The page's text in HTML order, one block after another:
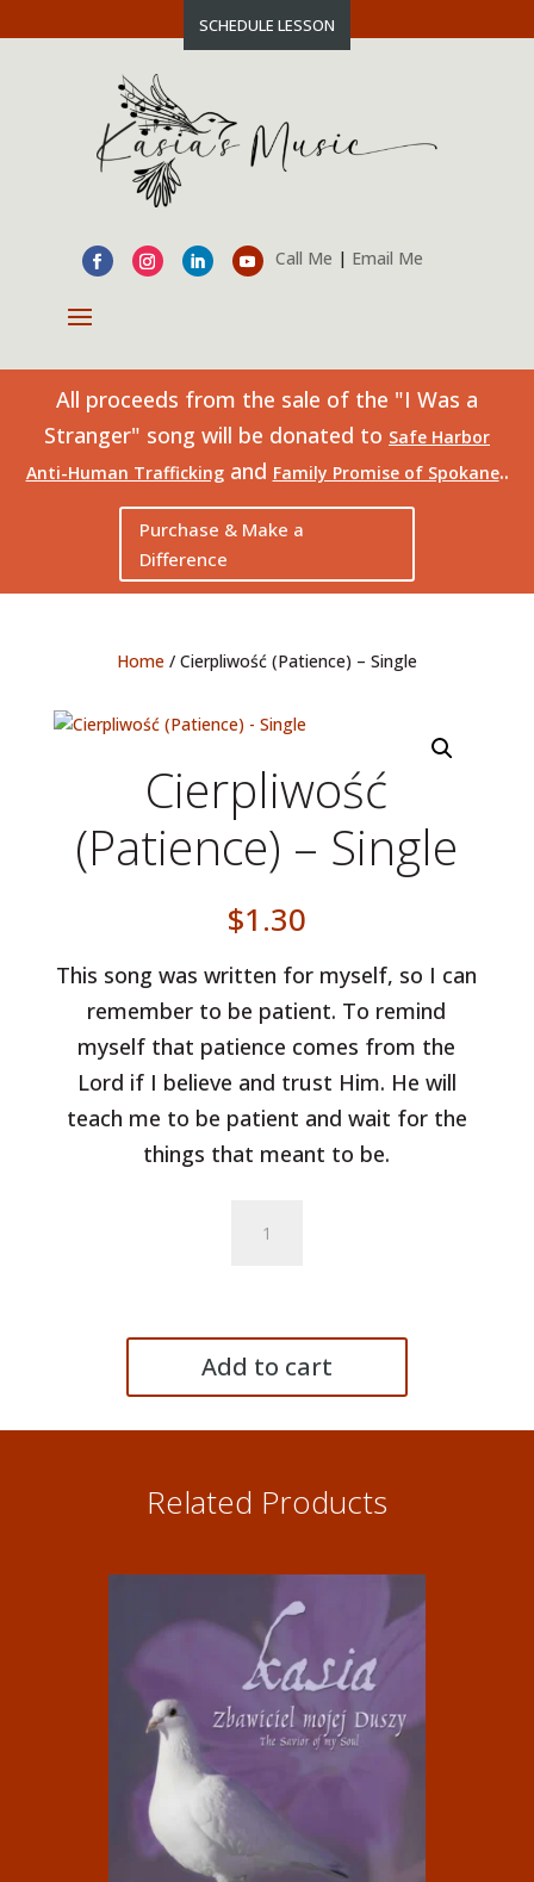
SCHEDULE LESSON
Call Me | Email Me
All proceeds from the sale of the "I Was a
Stranger" song will be donated to Safe Harbor
Anti-Human Traffickingand Family Promise of Spokane..
Purchase & Make a
Difference
Home/ Cierpliwość (Patience) – Single
Cierpliwość
(Patience) – Single
$1.30
This song was written for myself, so I can
remember to be patient. To remind
myself that patience comes from the
Lord if I believe and trust Him. He will
teach me to be patient and wait for the
things that meant to be.
(Patience)
Add to cart
Related Products